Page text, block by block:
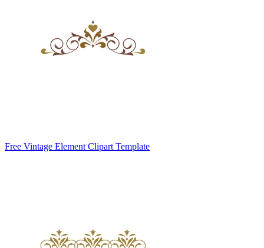
Free Vintage Element Clipart Template